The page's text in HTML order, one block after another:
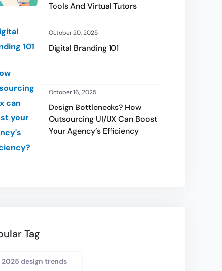
Tools And Virtual Tutors
Digital Branding 101
October 20, 2025
Design Bottlenecks? How
Outsourcing UI/UX Can Boost
Your Agency’s Efficiency
October 16, 2025
Tag
2025 design trends